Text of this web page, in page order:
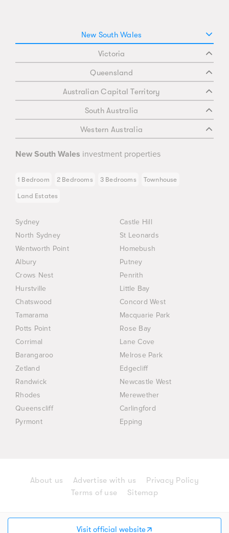
Visit official website
New South Wales
Victoria
Queensland
Australian Capital Territory
South Australia
Western Australia
New South Wales investment properties
1 Bedroom 2 Bedrooms 3 Bedrooms Townhouse
Land Estates
Sydney
Castle Hill
North Sydney
St Leonards
Wentworth Point
Homebush
Albury
Putney
Crows Nest
Penrith
Hurstville
Little Bay
Chatswood
Concord West
Tamarama
Macquarie Park
Potts Point
Rose Bay
Corrimal
Lane Cove
Barangaroo
Melrose Park
Zetland
Edgecliff
Randwick
Newcastle West
Rhodes
Merewether
Queenscliff
Carlingford
Pyrmont
Epping
About us Advertise with us
Privacy Policy
Terms of use
Sitemap
© 2026 AD Group (Australia) Holdings Pty Ltd. All
rights reserved.